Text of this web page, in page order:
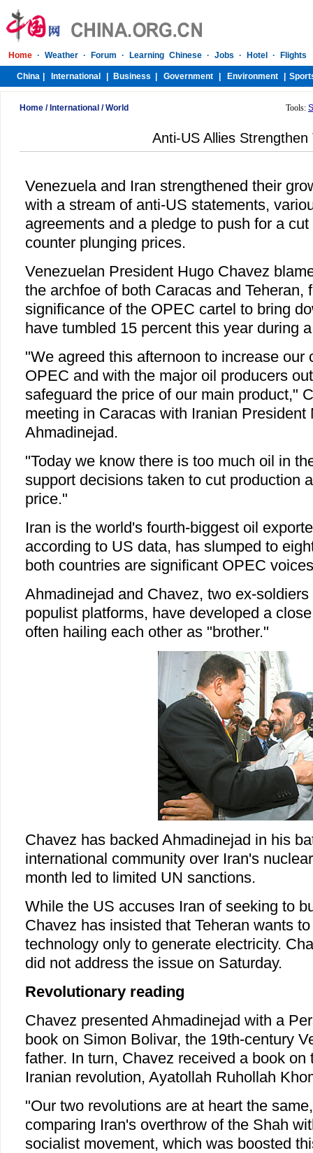
Home / International /World Tools:
Anti-US Allies Strengthen
Venezuela and Iran strengthened their
with a stream of anti-US statements,
agreements and a pledge to push for a
counter plunging prices.
Venezuelan President Hugo Chavez
the archfoe of both Caracas and Teheran,
significance of the OPEC cartel to bring
have tumbled 15 percent this year during
"We agreed this afternoon to increase our
OPEC and with the major oil producers
safeguard the price of our main product,"
meeting in Caracas with Iranian President
Ahmadinejad.
"Today we know there is too much oil in
support decisions taken to cut production
price."
Iran is the world's fourth-biggest oil
according to US data, has slumped to
both countries are significant OPEC
Ahmadinejad and Chavez, two ex-
populist platforms, have developed a
often hailing each other as "brother."
Chavez has backed Ahmadinejad in his
international community over Iran's
month led to limited UN sanctions.
While the US accuses Iran of seeking to
Chavez has insisted that Teheran wants
technology only to generate electricity.
did not address the issue on Saturday.
Revolutionary reading
Chavez presented Ahmadinejad with a
book on Simon Bolivar, the 19th-century
father. In turn, Chavez received a book on
Iranian revolution, Ayatollah Ruhollah
"Our two revolutions are at heart the
comparing Iran's overthrow of the Shah
socialist movement, which was boosted